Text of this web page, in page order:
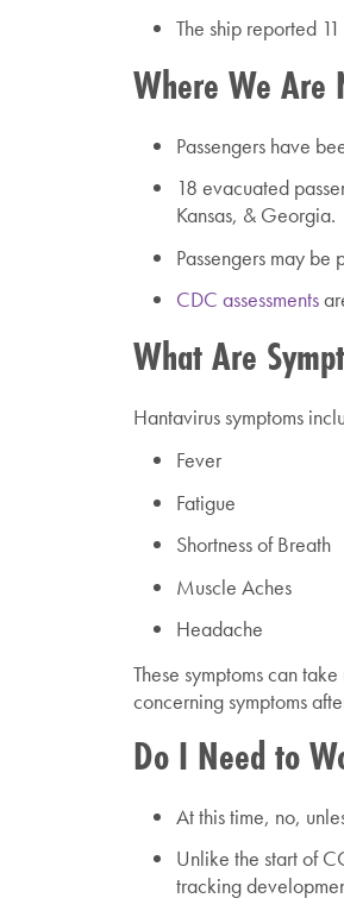
The ship reported
Where We Are
Passengers have
18 evacuated
Kansas, & Georgia.
Passengers may be
CDC assessments
What Are
Hantavirus symptoms
Fever
Fatigue
Shortness of Breath
Muscle Aches
Headache
These symptoms can
concerning symptoms
Do I Need to
At this time, no,
Unlike the start of
tracking